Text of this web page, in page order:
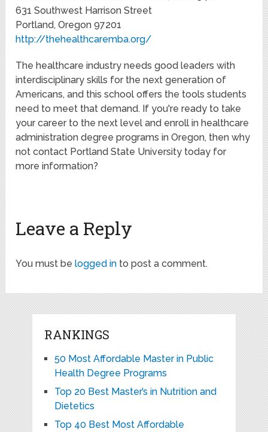
631 Southwest Harrison Street
Portland, Oregon 97201
http://thehealthcaremba.org/
The healthcare industry needs good leaders with
interdisciplinary skills for the next generation of
Americans, and this school offers the tools students
need to meet that demand. If you're ready to take
your career to the next level and enroll in healthcare
administration degree programs in Oregon, then why
not contact Portland State University today for
more information?
Leave a Reply
You must belogged in to post a comment.
RANKINGS
50 Most Affordable Master in Public
Health Degree Programs
Top 20 Best Master’s in Nutrition and
Dietetics
Top 40 Best Most Affordable